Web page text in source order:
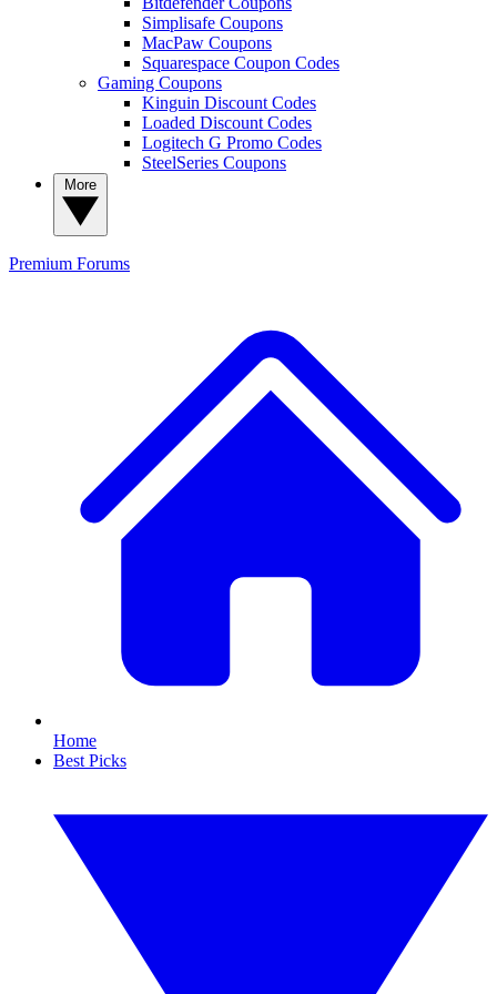
Simplisafe Coupons
MacPaw Coupons
Squarespace Coupon Codes
Gaming Coupons
Kinguin Discount Codes
Loaded Discount Codes
Logitech G Promo Codes
SteelSeries Coupons
Premium Forums
Home
Best Picks